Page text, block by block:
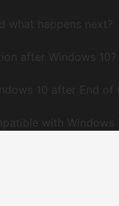
what happens next?
after Windows 10?
10 after End of
with Windows